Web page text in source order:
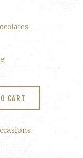
CART